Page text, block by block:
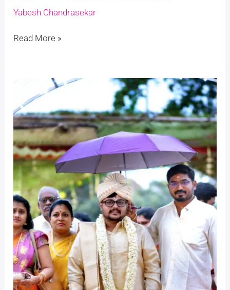
Yabesh Chandrasekar
Read More »
Every
Moment
of
your
Big
Day
–
Hire
a
Pro!